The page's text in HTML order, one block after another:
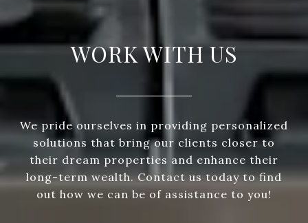
WORK WITH US
We pride ourselves in providing personalized
solutions that bring our clients closer to
their dream properties and enhance their
long-term wealth. Contact us today to find
out how we can be of assistance to you!